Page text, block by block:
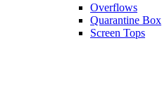
Overflows
Quarantine Box
Screen Tops